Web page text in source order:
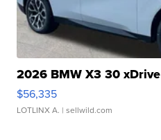
2026 BMW X3 30 xDrive
$56,335
LOTLINX A. | sellwild.com